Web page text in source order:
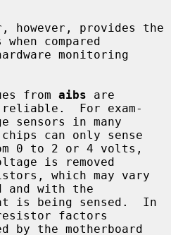
however, provides the
compared
from
aibs are
reliable.  For exam-
can only sense
is removed
and with the
factors